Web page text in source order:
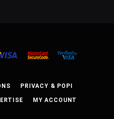
PRIVACY & POPI
MY ACCOUNT